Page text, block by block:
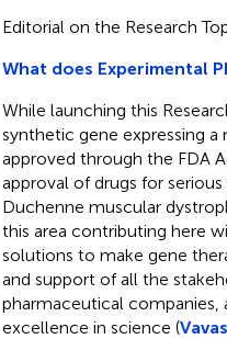
Editorial on the Research
What does Experimental
While launching this
synthetic gene expressing
approved through the FDA
approval of drugs for
Duchenne muscular
this area contributing here
solutions to make gene
and support of all the
pharmaceutical companies,
excellence in science (